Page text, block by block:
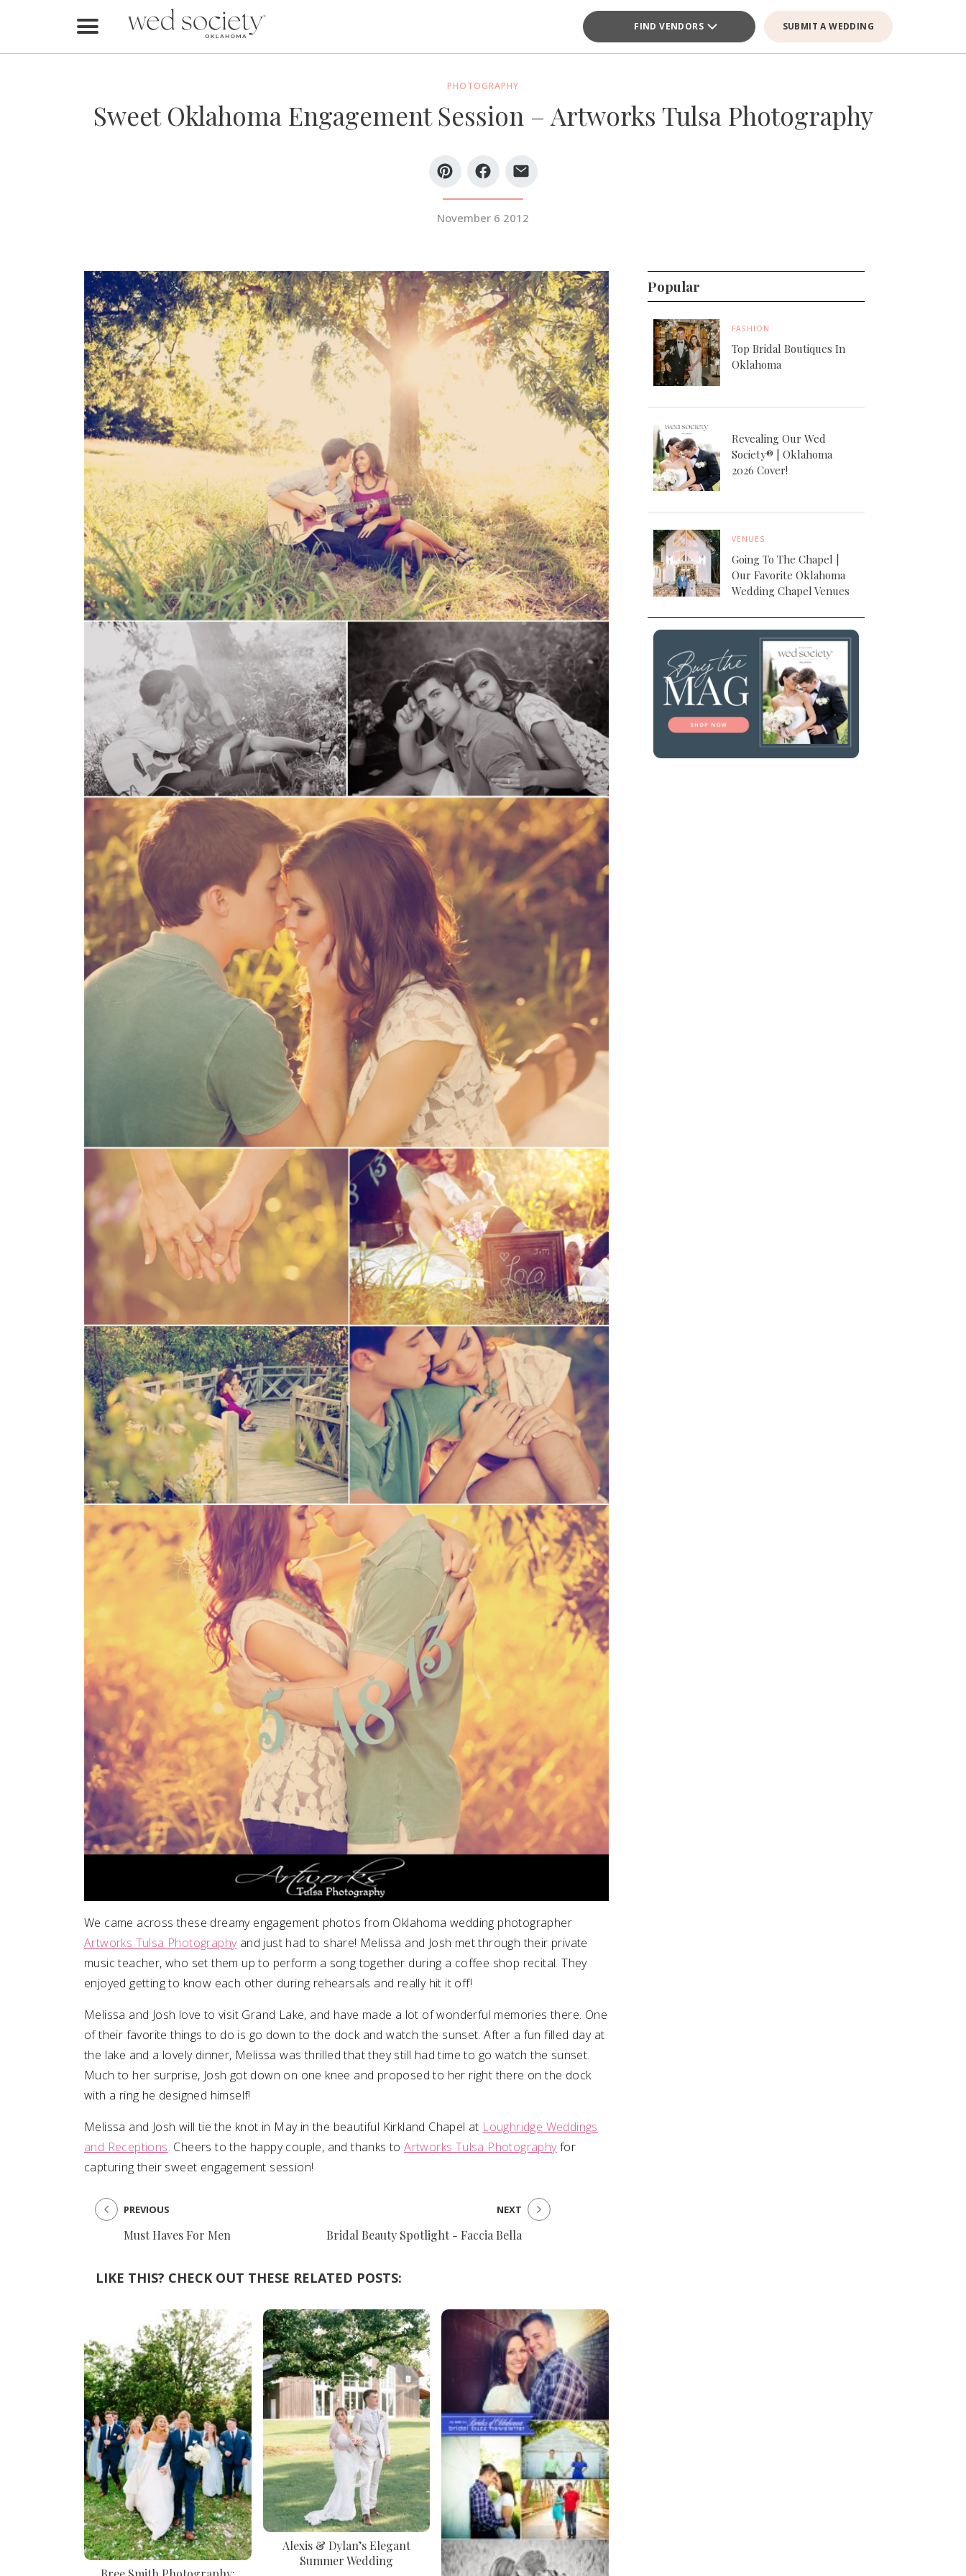
FIND VENDORS SUBMIT A WEDDING
Buy the Mag
SUBMIT A WEDDING
SUBMIT AN EVENT
FOLLOW US
Vendor Login
PHOTOGRAPHY
Sweet Oklahoma Engagement Session – Artworks Tulsa Photography
November 6 2012
We came across these dreamy engagement photos from Oklahoma wedding photographer
Artworks Tulsa Photographyand just had to share! Melissa and Josh met through their private
music teacher, who set them up to perform a song together during a coffee shop recital. They
enjoyed getting to know each other during rehearsals and really hit it off!
Melissa and Josh love to visit Grand Lake, and have made a lot of wonderful memories there. One
of their favorite things to do is go down to the dock and watch the sunset. After a fun filled day at
the lake and a lovely dinner, Melissa was thrilled that they still had time to go watch the sunset.
Much to her surprise, Josh got down on one knee and proposed to her right there on the dock
with a ring he designed himself!
Melissa and Josh will tie the knot in May in the beautiful Kirkland Chapel at Loughridge Weddings
and Receptions. Cheers to the happy couple, and thanks toArtworks Tulsa Photographyfor
capturing their sweet engagement session!
Must Haves For Men
PREVIOUS
Bridal Beauty Spotlight - Faccia Bella
NEXT
LIKE THIS? CHECK OUT THESE RELATED POSTS:
Alexis & Dylan’s Elegant
Summer Wedding
Popular
FASHION
Top Bridal Boutiques In
Oklahoma
Revealing Our Wed
Society® | Oklahoma
2026 Cover!
VENUES
Going To The Chapel |
Our Favorite Oklahoma
Wedding Chapel Venues